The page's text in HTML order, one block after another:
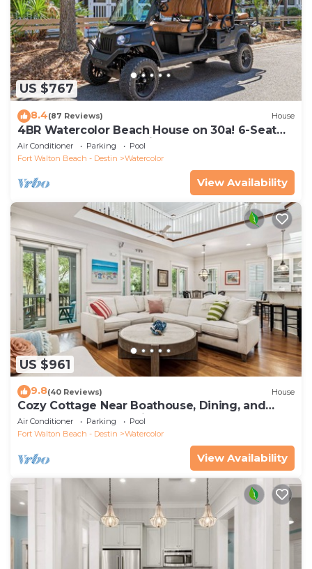
US $767
8.4(87 Reviews) House
4BR Watercolor Beach House on 30a! 6-Seat
LSV, Near Pool. Short Ride to Beach
Air Conditioner Parking
Pool
Fort Walton Beach - Destin
Watercolor
View Availability
US $961
9.8(40 Reviews) House
Cozy Cottage Near Boathouse, Dining, and
WaterColor Community Pools
Air Conditioner Parking
Pool
Fort Walton Beach - Destin
Watercolor
View Availability